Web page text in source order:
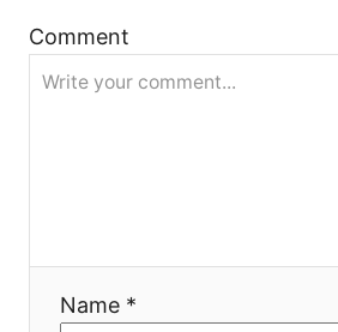
ц
и
Comment
Name *